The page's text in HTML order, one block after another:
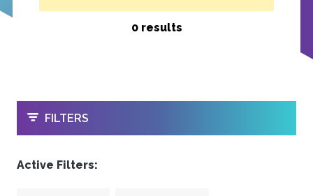
0 results
OPEN
FILTERS
Active Filters: